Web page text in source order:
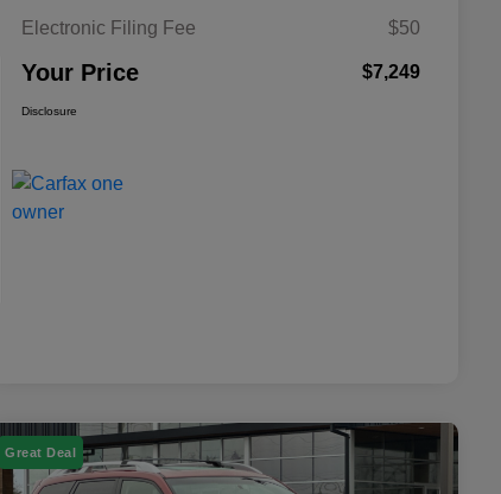
Electronic Filing Fee
$50
Your Price $7,249
Disclosure
Great Deal